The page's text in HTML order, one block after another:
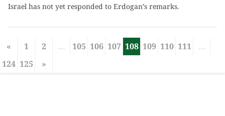
Israel has not yet responded to Erdogan’s remarks.
« 1 2 ... 105 106 107 108 109 110 111
...
124 125 »